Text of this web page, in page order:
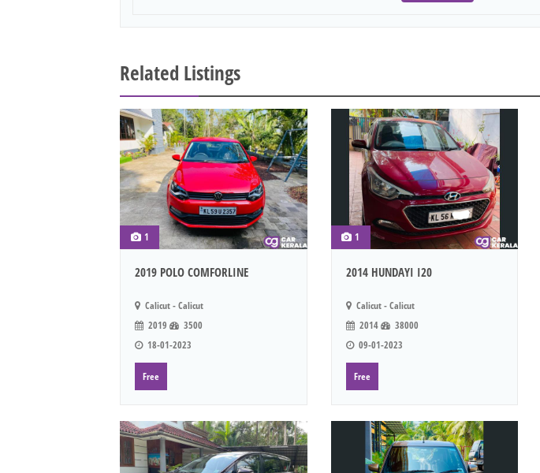
Related Listings
1
2019 POLO COMFORLINE
Calicut - Calicut
2019
3500
18-01-2023
Free
1
2014 HUNDAYI I20
Calicut - Calicut
2014
38000
09-01-2023
Free